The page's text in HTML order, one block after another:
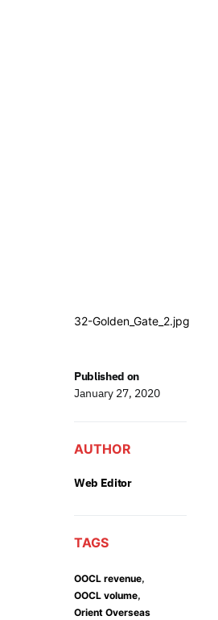
32-Golden_Gate_2.jpg
Published on
January 27, 2020
AUTHOR
Web Editor
TAGS
OOCL revenue,
OOCL volume,
Orient Overseas